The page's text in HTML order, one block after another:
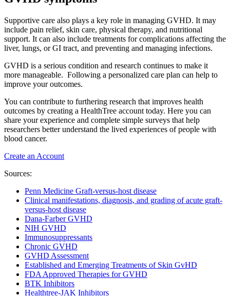
Supportive care also plays a key role in managing GVHD. It may
include pain relief, skin care, physical therapy, and nutritional
support. It can also include treatments for complications affecting the
liver, lungs, or GI tract, and preventing and managing infections.
GVHD is a serious condition and research continues to make it
more manageable. Following a personalized care plan can help to
improve your outcomes.
You can contribute to furthering research that improves health
outcomes by creating a HealthTree account today. Here you can
share your experience and complete simple surveys that help
researchers better understand the lived experiences of people with
blood cancer.
Create an Account
Sources:
Penn Medicine Graft-versus-host disease
Clinical manifestations, diagnosis, and grading of acute graft-
versus-host disease
Dana-Farber GVHD
NIH GVHD
Immunosuppressants
Chronic GVHD
GVHD Assessment
Established and Emerging Treatments of Skin GvHD
FDA Approved Therapies for GVHD
BTK Inhibitors
Healthtree-JAK Inhibitors